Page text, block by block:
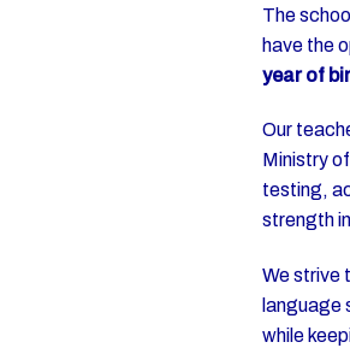
The
have the
year of
Our
Ministry
testing,
strength
We strive
language
while